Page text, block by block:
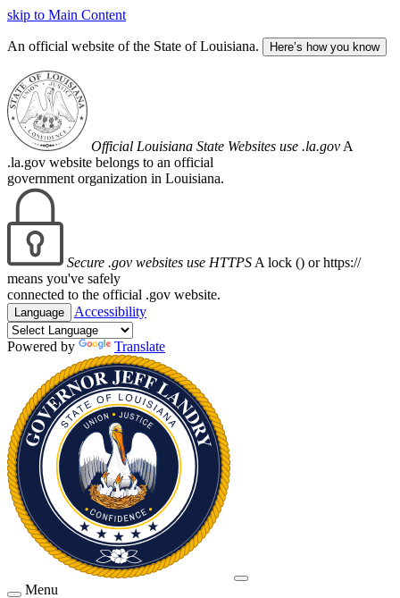
skip to Main Content
An official website of the State of Louisiana. Here’s how you know
Official Louisiana State Websites use .la.gov A
.la.gov website belongs to an official
government organization in Louisiana.
Secure .gov websites use HTTPS A lock () or https://
means you've safely
connected to the official .gov website.
Language Accessibility
Powered by Translate
Menu